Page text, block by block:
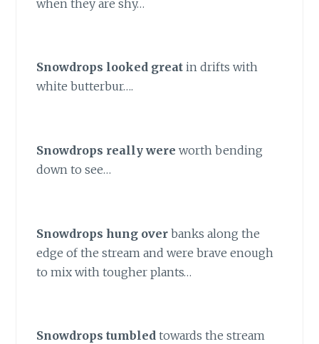
when they are shy…
Snowdrops looked great in drifts with
white butterbur….
Snowdrops really were worth bending
down to see…
Snowdrops hung over banks along the
edge of the stream and were brave enough
to mix with tougher plants…
Snowdrops tumbled towards the stream